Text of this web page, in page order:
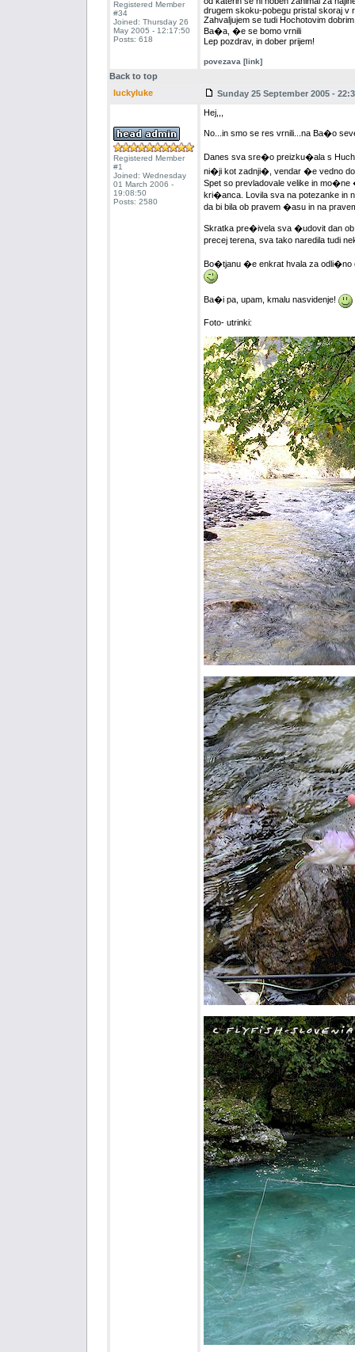
Registered Member
#34
Joined: Thursday 26
May 2005 - 12:17:50
Posts: 618
drugem skoku-pobegu pristal skoraj v
Zahvaljujem se tudi Hochotovim
Ba�a, �e se bomo vrnili
Lep pozdrav, in dober prijem!
povezava [link]
Back to top
luckyluke
Sunday 25 September 2005 -
Registered Member
#1
Joined: Wednesday
01 March 2006 -
19:08:50
Posts: 2580
Hej,,,
No...in smo se res vrnili...na Ba�o
Danes sva sre�o preizku�ala s
ni�ji kot zadnji�, vendar �e vedno
Spet so prevladovale velike in mo�ne
kri�anca. Lovila sva na potezanke in
da bi bila ob pravem �asu in na
Skratka pre�ivela sva �udovit dan ob
precej terena, sva tako naredila tudi
Bo�tjanu �e enkrat hvala za odli�no
Ba�i pa, upam, kmalu nasvidenje!
Foto- utrinki: